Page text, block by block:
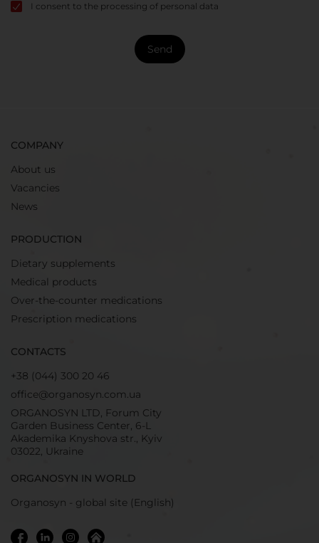
I consent to the processing of personal data
Send
COMPANY
About us
Vacancies
News
PRODUCTION
Dietary supplements
Medical products
Over-the-counter medications
Prescription medications
CONTACTS
+38 (044) 300 20 46
office@organosyn.com.ua
ORGANOSYN LTD, Forum City
Garden Business Center, 6-L
Akademika Knyshova str., Kyiv
03022, Ukraine
ORGANOSYN IN WORLD
Organosyn - global site (English)